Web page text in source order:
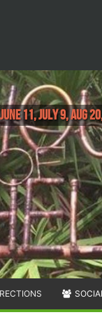
11, July 9, Aug
SOCIAL